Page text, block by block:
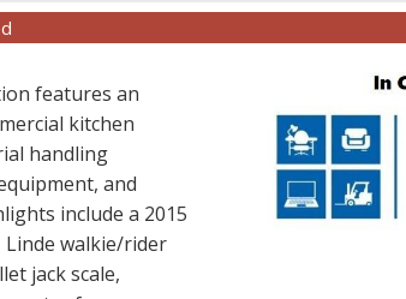
features an
kitchen
handling
and
include a 2015
Linde walkie/rider
jack scale,